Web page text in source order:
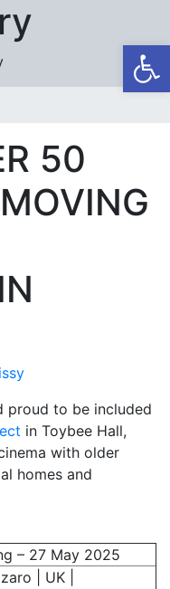
Posts50
proud to be included
in Toybee Hall,
with older
homes and
– 27 May 2025
| UK |